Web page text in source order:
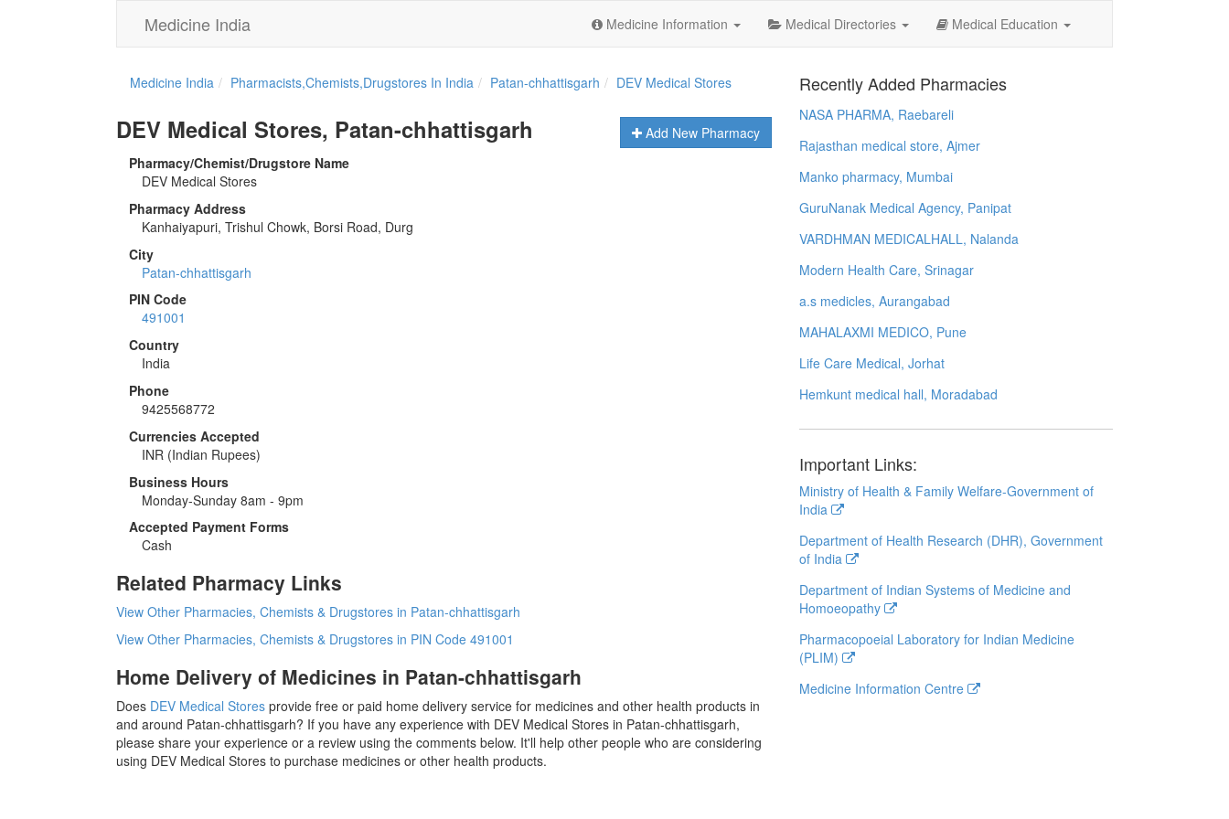
Medicine India Medicine Information Medical Directories Medical Education
Medicine India Pharmacists,Chemists,Drugstores In India Patan-chhattisgarh DEV Medical Stores
Add New Pharmacy
DEV Medical Stores, Patan-chhattisgarh
Pharmacy/Chemist/Drugstore Name
DEV Medical Stores
Pharmacy Address
Kanhaiyapuri, Trishul Chowk, Borsi Road, Durg
City
Patan-chhattisgarh
PIN Code
491001
Country
India
Phone
9425568772
Currencies Accepted
INR (Indian Rupees)
Business Hours
Monday-Sunday 8am - 9pm
Accepted Payment Forms
Cash
Related Pharmacy Links
View Other Pharmacies, Chemists & Drugstores in Patan-chhattisgarh
View Other Pharmacies, Chemists & Drugstores in PIN Code 491001
Home Delivery of Medicines in Patan-chhattisgarh
Does DEV Medical Stores provide free or paid home delivery service for medicines and other health products in
and around Patan-chhattisgarh? If you have any experience with DEV Medical Stores in Patan-chhattisgarh,
please share your experience or a review using the comments below. It'll help other people who are considering
using DEV Medical Stores to purchase medicines or other health products.
Recently Added Pharmacies
NASA PHARMA, Raebareli
Rajasthan medical store, Ajmer
Manko pharmacy, Mumbai
GuruNanak Medical Agency, Panipat
VARDHMAN MEDICALHALL, Nalanda
Modern Health Care, Srinagar
a.s medicles, Aurangabad
MAHALAXMI MEDICO, Pune
Life Care Medical, Jorhat
Hemkunt medical hall, Moradabad
Important Links:
Ministry of Health & Family Welfare-Government of
India
Department of Health Research (DHR), Government
of India
Department of Indian Systems of Medicine and
Homoeopathy
Pharmacopoeial Laboratory for Indian Medicine
(PLIM)
Medicine Information Centre